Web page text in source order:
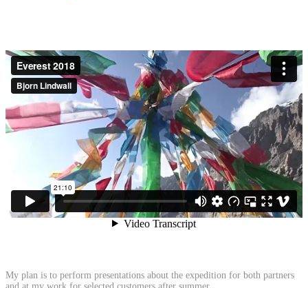
My plan is to perform presentations about the expedition for both partners